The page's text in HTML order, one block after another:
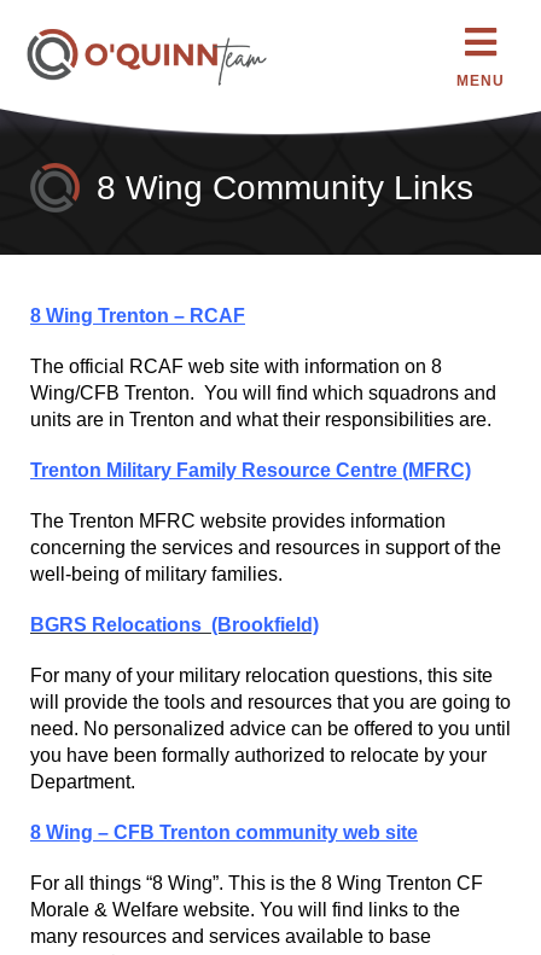
MENU
8 Wing Community Links
8 Wing Trenton – RCAF
The official RCAF web site with information on 8
Wing/CFB Trenton. You will find which squadrons and
units are in Trenton and what their responsibilities are.
Trenton Military Family Resource Centre (MFRC)
The Trenton MFRC website provides information
concerning the services and resources in support of the
well-being of military families.
BGRS Relocations (Brookfield)
For many of your military relocation questions, this site
will provide the tools and resources that you are going to
need. No personalized advice can be offered to you until
you have been formally authorized to relocate by your
Department.
8 Wing – CFB Trenton community web site
For all things “8 Wing”. This is the 8 Wing Trenton CF
Morale & Welfare website. You will find links to the
many resources and services available to base